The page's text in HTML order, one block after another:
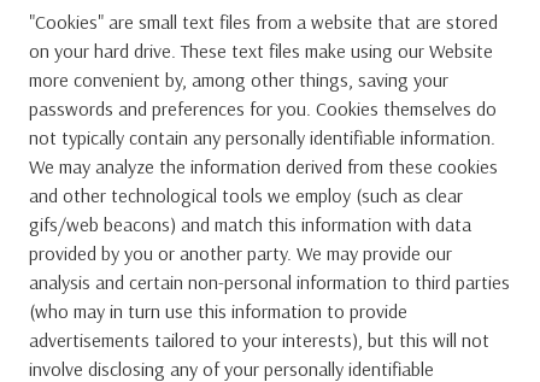
"Cookies" are small text files from a website that are stored
on your hard drive. These text files make using our Website
more convenient by, among other things, saving your
passwords and preferences for you. Cookies themselves do
not typically contain any personally identifiable information.
We may analyze the information derived from these cookies
and other technological tools we employ (such as clear
gifs/web beacons) and match this information with data
provided by you or another party. We may provide our
analysis and certain non-personal information to third parties
(who may in turn use this information to provide
advertisements tailored to your interests), but this will not
involve disclosing any of your personally identifiable